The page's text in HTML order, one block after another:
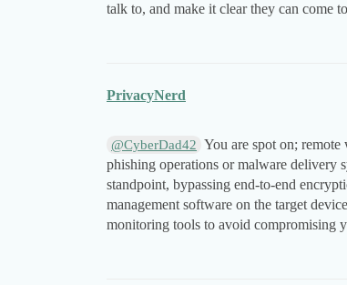
talk to, and make it clear they can
PrivacyNerd
@CyberDad42 You are spot on;
phishing operations or malware delivery
standpoint, bypassing end-to-end
management software on the target
monitoring tools to avoid compromising